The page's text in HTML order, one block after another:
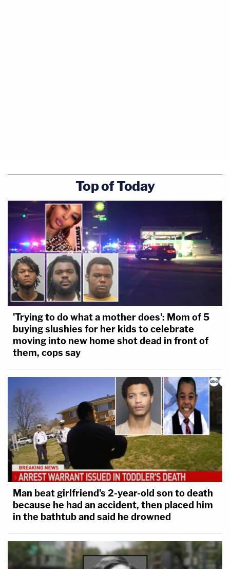
Top of Today
'Trying to do what a mother does': Mom of 5
buying slushies for her kids to celebrate
moving into new home shot dead in front of
them, cops say
Man beat girlfriend's 2-year-old son to death
because he had an accident, then placed him
in the bathtub and said he drowned